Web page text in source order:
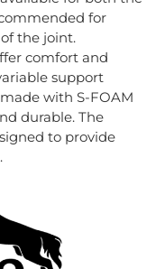
for
the joint.
comfort and
support
with S-FOAM
durable. The
to provide